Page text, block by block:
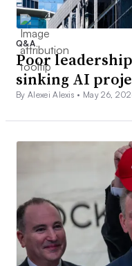
Q&A
Poor
sinking AI
By Alexei Alexis • May 26,